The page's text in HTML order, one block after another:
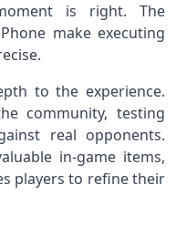
is right. The
make executing
to the experience.
community, testing
real opponents.
in‑game items,
players to refine their